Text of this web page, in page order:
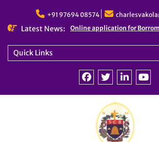
content
+91 97694 08574
Latest News: Online application for
Quick Links